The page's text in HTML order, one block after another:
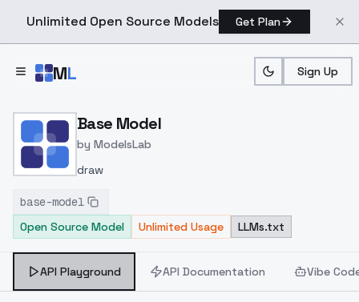
Unlimited Open Source Models Get Plan
ML Sign Up
Home > Models > ModelsLab
Base Model
by ModelsLab
draw
base-model
Open Source Model
Unlimited Usage LLMs.txt
API Playground API Documentation Vibe